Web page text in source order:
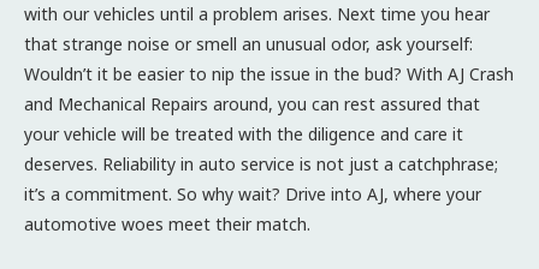
with our vehicles until a problem arises. Next time you hear
that strange noise or smell an unusual odor, ask yourself:
Wouldn’t it be easier to nip the issue in the bud? With AJ Crash
and Mechanical Repairs around, you can rest assured that
your vehicle will be treated with the diligence and care it
deserves. Reliability in auto service is not just a catchphrase;
it’s a commitment. So why wait? Drive into AJ, where your
automotive woes meet their match.